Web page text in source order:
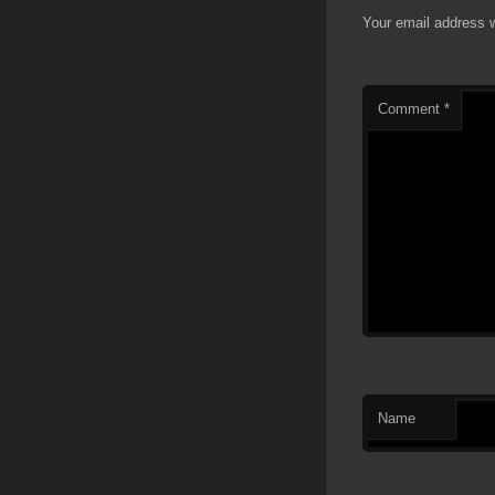
Your email address
Comment *
Name